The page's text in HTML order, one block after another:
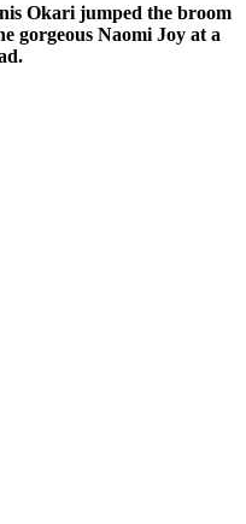
Okari jumped the broom
gorgeous Naomi Joy at a